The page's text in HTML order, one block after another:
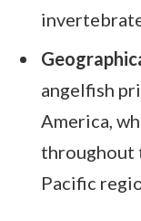
angelfish
America,
throughout
Pacific